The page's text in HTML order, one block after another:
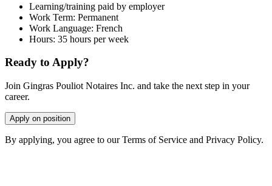
Learning/training paid by employer
Work Term: Permanent
Work Language: French
Hours: 35 hours per week
Ready to Apply?
Join Gingras Pouliot Notaires Inc. and take the next step in your
career.
Apply on position
By applying, you agree to our Terms of Service and Privacy Policy.